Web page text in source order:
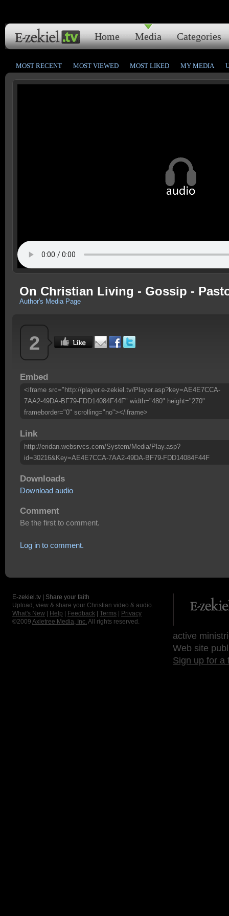
Home Media Categories
MOST RECENT MOST VIEWED MOST LIKED MY MEDIA
On Christian Living - Gossip -
Author's Media Page
2
Embed
<iframe src="http://player.e-zekiel.tv/Player.asp?key=AE4E7CCA-
7AA2-49DA-BF79-FDD14084F44F" width="480" height="270"
frameborder="0" scrolling="no"></iframe>
Link
http://eridan.websrvcs.com/System/Media/Play.asp?
id=30216&Key=AE4E7CCA-7AA2-49DA-BF79-FDD14084F44F
Downloads
Download audio
Comment
Be the first to comment.
Log in to comment.
E-zekiel.tv | Share your faith
Upload, view & share your Christian video & audio.
What's New
Help Feedback Terms
Privacy
©2009 Axletree Media, Inc. All rights reserved.
active
Web site
Sign up for a